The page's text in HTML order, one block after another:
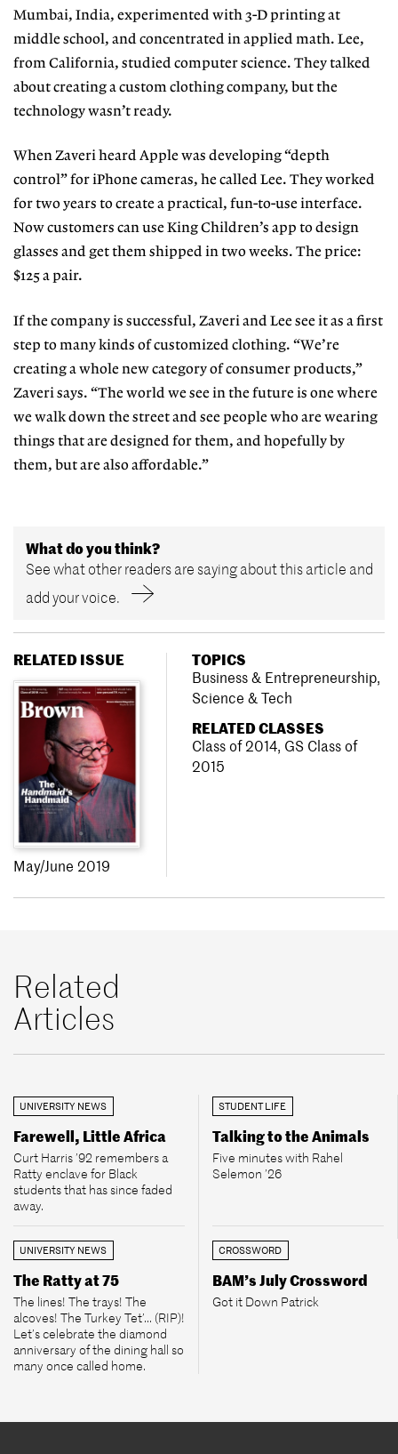
Mumbai, India, experimented with 3-D printing at
middle school, and concentrated in applied math. Lee,
from California, studied computer science. They talked
about creating a custom clothing company, but the
technology wasn’t ready.
When Zaveri heard Apple was developing “depth
control” for iPhone cameras, he called Lee. They worked
for two years to create a practical, fun-to-use interface.
Now customers can use King Children’s app to design
glasses and get them shipped in two weeks. The price:
$125 a pair.
If the company is successful, Zaveri and Lee see it as a first
step to many kinds of customized clothing. “We’re
creating a whole new category of consumer products,”
Zaveri says. “The world we see in the future is one where
we walk down the street and see people who are wearing
things that are designed for them, and hopefully by
them, but are also affordable.”
What do you think?
See what other readers are saying about this article and
add your voice.
RELATED ISSUE
May/June 2019
TOPICS
Business & Entrepreneurship,
Science & Tech
RELATED CLASSES
Class of 2014, GS Class of
2015
Related
Articles
UNIVERSITY NEWS
Farewell, Little Africa
Curt Harris ’92 remembers a
Ratty enclave for Black
students that has since faded
away.
STUDENT LIFE
Talking to the Animals
Five minutes with Rahel
Selemon ’26
UNIVERSITY NEWS
The Ratty at 75
The lines! The trays! The
alcoves! The Turkey Tet’... (RIP)!
Let’s celebrate the diamond
anniversary of the dining hall so
many once called home.
CROSSWORD
BAM’s July Crossword
Got it Down Patrick